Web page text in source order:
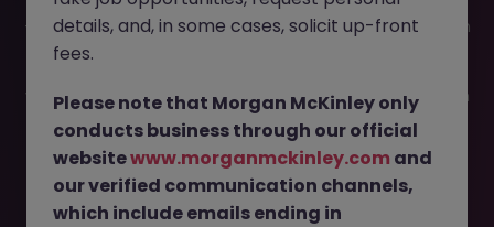
-052026-2001709 is no longer available. It may have been
filled or removed by the employer. But don’t worry,
you. Explore similar opportunities or refine your job search
by location, industry, or contract type to find your next
move.
details, and, in some cases, solicit up-front
fees.
Please note that Morgan McKinley only
conducts business through our official
websitewww.morganmckinley.com and
our verified communication channels,
which include emails ending in